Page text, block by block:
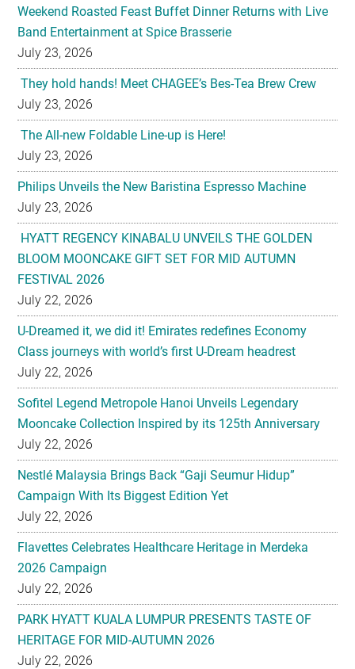
Weekend Roasted Feast Buffet Dinner Returns with Live
Band Entertainment at Spice Brasserie
July 23, 2026
They hold hands! Meet CHAGEE’s Bes-Tea Brew Crew
July 23, 2026
The All-new Foldable Line-up is Here!
July 23, 2026
Philips Unveils the New Baristina Espresso Machine
July 23, 2026
HYATT REGENCY KINABALU UNVEILS THE GOLDEN
BLOOM MOONCAKE GIFT SET FOR MID AUTUMN
FESTIVAL 2026
July 22, 2026
U-Dreamed it, we did it! Emirates redefines Economy
Class journeys with world’s first U-Dream headrest
July 22, 2026
Sofitel Legend Metropole Hanoi Unveils Legendary
Mooncake Collection Inspired by its 125th Anniversary
July 22, 2026
Nestlé Malaysia Brings Back “Gaji Seumur Hidup”
Campaign With Its Biggest Edition Yet
July 22, 2026
Flavettes Celebrates Healthcare Heritage in Merdeka
2026 Campaign
July 22, 2026
PARK HYATT KUALA LUMPUR PRESENTS TASTE OF
HERITAGE FOR MID-AUTUMN 2026
July 22, 2026